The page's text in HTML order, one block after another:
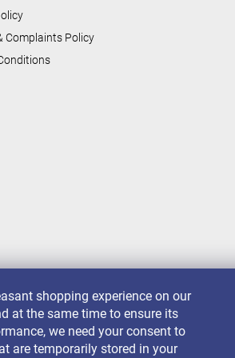
shopping experience on our
at the same time to ensure its
we need your consent to
are temporarily stored in your
Complaints Policy